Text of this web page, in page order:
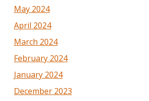
May 2024
April 2024
March 2024
February 2024
January 2024
December 2023